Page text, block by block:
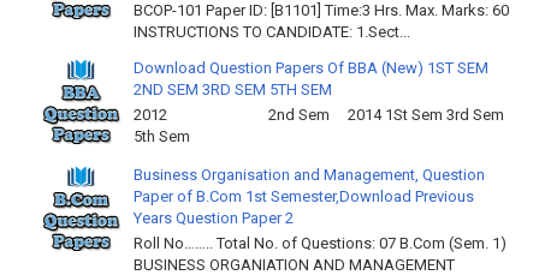
BCOP-101 Paper ID: [B1101] Time:3 Hrs. Max. Marks: 60
INSTRUCTIONS TO CANDIDATE: 1.Sect...
Download Question Papers Of BBA (New) 1ST SEM
2ND SEM 3RD SEM 5TH SEM
2012 2nd Sem 2014 1St Sem 3rd Sem
5th Sem
Business Organisation and Management, Question
Paper of B.Com 1st Semester,Download Previous
Years Question Paper 2
Roll No…….. Total No. of Questions: 07 B.Com (Sem. 1)
BUSINESS ORGANIATION AND MANAGEMENT